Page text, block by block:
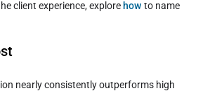
client experience, explore how to name
nearly consistently outperforms high